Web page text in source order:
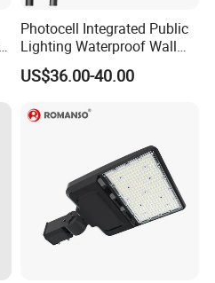
Photocell Integrated Public
Lighting Waterproof Wall
Aluminum LED Street Light
with Pole
US$36.00-40.00